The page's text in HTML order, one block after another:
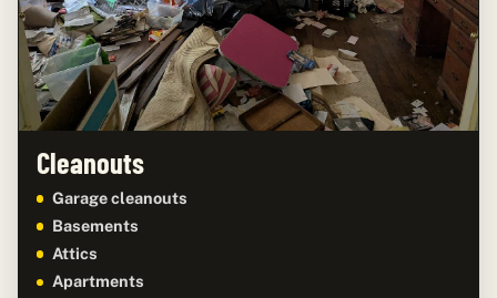
Cleanouts
Garage cleanouts
Basements
Attics
Apartments